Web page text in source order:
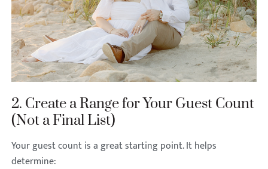
2. Create a Range for Your Guest Count
(Not a Final List)
Your guest count is a great starting point. It helps
determine: